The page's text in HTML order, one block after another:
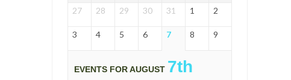
27 28 29 30 31 1 2
3 4 5 6 7 8 9
EVENTS FOR AUGUST 7th